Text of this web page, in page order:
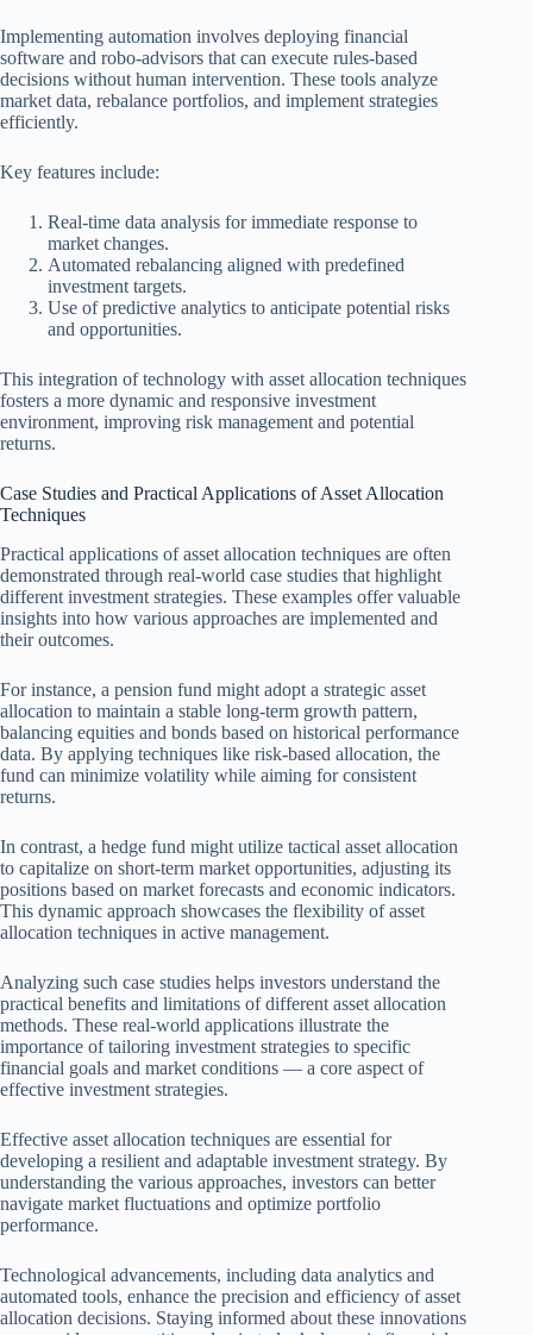
Implementing automation involves deploying financial
software and robo-advisors that can execute rules-based
decisions without human intervention. These tools analyze
market data, rebalance portfolios, and implement strategies
efficiently.
Key features include:
Real-time data analysis for immediate response to
market changes.
Automated rebalancing aligned with predefined
investment targets.
Use of predictive analytics to anticipate potential risks
and opportunities.
This integration of technology with asset allocation techniques
fosters a more dynamic and responsive investment
environment, improving risk management and potential
returns.
Case Studies and Practical Applications of Asset Allocation
Techniques
Practical applications of asset allocation techniques are often
demonstrated through real-world case studies that highlight
different investment strategies. These examples offer valuable
insights into how various approaches are implemented and
their outcomes.
For instance, a pension fund might adopt a strategic asset
allocation to maintain a stable long-term growth pattern,
balancing equities and bonds based on historical performance
data. By applying techniques like risk-based allocation, the
fund can minimize volatility while aiming for consistent
returns.
In contrast, a hedge fund might utilize tactical asset allocation
to capitalize on short-term market opportunities, adjusting its
positions based on market forecasts and economic indicators.
This dynamic approach showcases the flexibility of asset
allocation techniques in active management.
Analyzing such case studies helps investors understand the
practical benefits and limitations of different asset allocation
methods. These real-world applications illustrate the
importance of tailoring investment strategies to specific
financial goals and market conditions — a core aspect of
effective investment strategies.
Effective asset allocation techniques are essential for
developing a resilient and adaptable investment strategy. By
understanding the various approaches, investors can better
navigate market fluctuations and optimize portfolio
performance.
Technological advancements, including data analytics and
automated tools, enhance the precision and efficiency of asset
allocation decisions. Staying informed about these innovations